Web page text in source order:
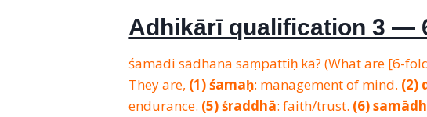
Adhikārī qualification 3 —
śamādi sādhana saṃpattiḥ kā? (What are [6-
They are, (1)śamaḥ: management of mind. (2)
endurance. (5)śraddhā: faith/trust. (6)